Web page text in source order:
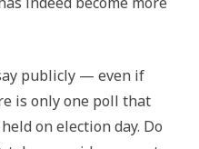
publicly — even if
is only one poll that
on election day. Do